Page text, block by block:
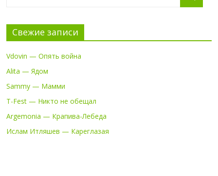
Свежие записи
Vdovin — Опять война
Alita — Ядом
Sammy — Мамми
T-Fest — Никто не обещал
Argemonia — Крапива-Лебеда
Ислам Итляшев — Кареглазая